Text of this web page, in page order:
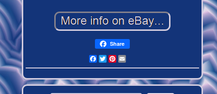
Share
Facebook
TwitterPinterest